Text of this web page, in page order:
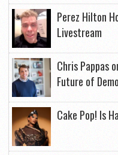
Perez Hilton
Livestream
Chris Pappas
Future of
Cake Pop! Is